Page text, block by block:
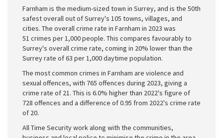
Farnham is the medium-sized town in Surrey, and is the 50th
safest overall out of Surrey's 105 towns, villages, and
cities. The overall crime rate in Farnham in 2023 was
51 crimes per 1,000 people. This compares favourably to
Surrey's overall crime rate, coming in 20% lower than the
Surrey rate of 63 per 1,000 daytime population.
The most common crimes in Farnham are violence and
sexual offences, with 765 offences during 2023, giving a
crime rate of 21. This is 6.0% higher than 2022's figure of
728 offences and a difference of 0.95 from 2022's crime rate
of 20.
All Time Security work along with the communities,